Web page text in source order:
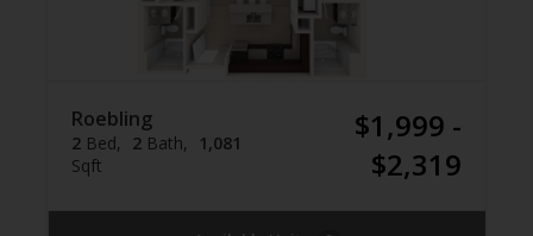
Roebling
2 Bed 2 Bath
1,081
Sqft
$1,999 -
$2,319